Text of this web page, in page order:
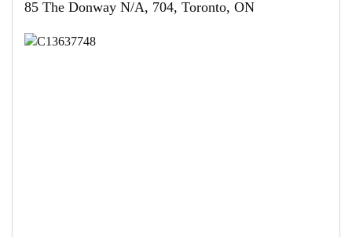
85 The Donway N/A, 704, Toronto, ON